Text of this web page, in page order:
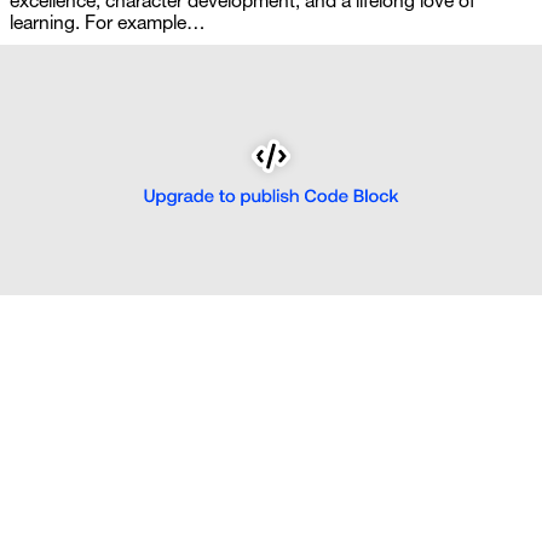
learning. For example…